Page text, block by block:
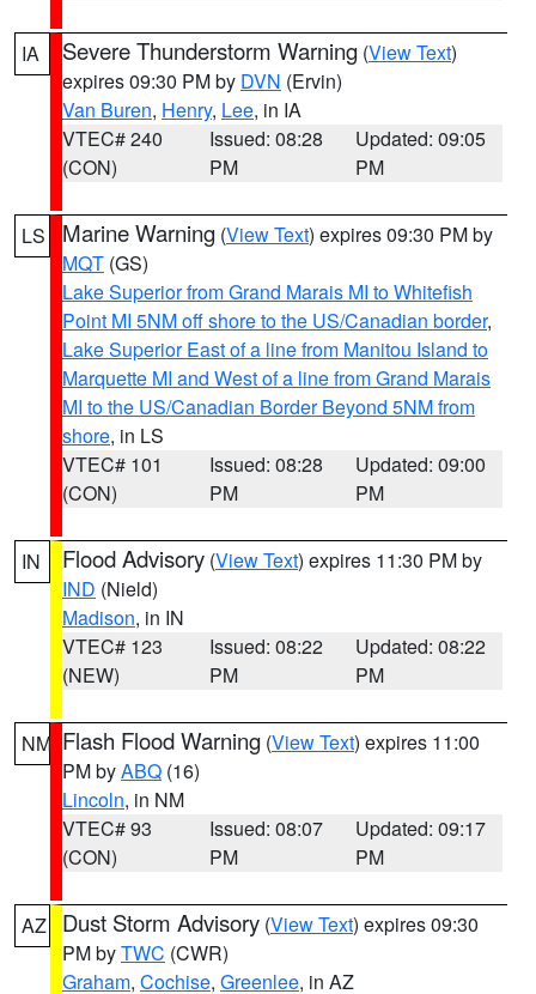
IA Severe Thunderstorm Warning (View Text)
expires 09:30 PM by DVN (Ervin)
Van Buren, Henry, Lee, in IA
VTEC# 240
(CON)
Issued: 08:28
PM
Updated: 09:05
PM
LS Marine Warning (View Text) expires 09:30 PM by
MQT (GS)
Lake Superior from Grand Marais MI to Whitefish
Point MI 5NM off shore to the US/Canadian border,
Lake Superior East of a line from Manitou Island to
Marquette MI and West of a line from Grand Marais
MI to the US/Canadian Border Beyond 5NM from
shore, in LS
VTEC# 101
(CON)
Issued: 08:28
PM
Updated: 09:00
PM
IN Flood Advisory (View Text) expires 11:30 PM by
IND (Nield)
Madison, in IN
VTEC# 123
(NEW)
Issued: 08:22
PM
Updated: 08:22
PM
NM Flash Flood Warning (View Text) expires 11:00
PM byABQ (16)
Lincoln, in NM
VTEC# 93
(CON)
Issued: 08:07
PM
Updated: 09:17
PM
AZ Dust Storm Advisory (View Text) expires 09:30
PM byTWC (CWR)
Graham, Cochise, Greenlee, in AZ